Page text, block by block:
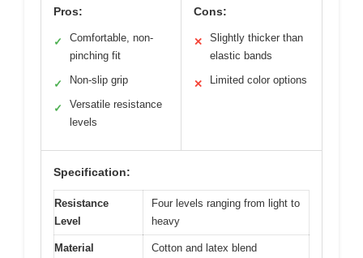
Pros:
✓
Comfortable, non-
pinching fit
✓ Non-slip grip
✓
Versatile resistance
levels
Cons:
✕
Slightly thicker than
elastic bands
✕ Limited color options
Specification:
Resistance
Level
Four levels ranging from light to
heavy
Material
Cotton and latex blend